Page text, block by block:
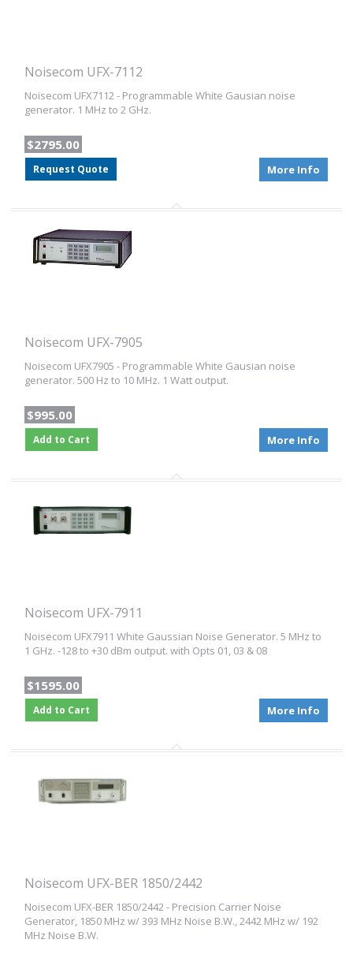
Noisecom UFX-7112
Noisecom UFX7112 - Programmable White Gausian noise
generator. 1 MHz to 2 GHz.
$2795.00
Request Quote More Info
Noisecom UFX-7905
Noisecom UFX7905 - Programmable White Gausian noise
generator. 500 Hz to 10 MHz. 1 Watt output.
$995.00
Add to Cart More Info
Noisecom UFX-7911
Noisecom UFX7911 White Gaussian Noise Generator. 5 MHz to
1 GHz. -128 to +30 dBm output. with Opts 01, 03 & 08
$1595.00
Add to Cart More Info
Noisecom UFX-BER 1850/2442
Noisecom UFX-BER 1850/2442 - Precision Carrier Noise
Generator, 1850 MHz w/ 393 MHz Noise B.W., 2442 MHz w/ 192
MHz Noise B.W.